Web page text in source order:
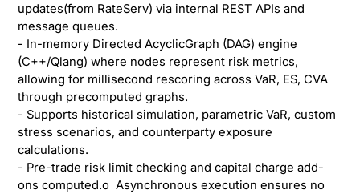
updates(from RateServ) via internal REST APIs and
message queues.
- In-memory Directed AcyclicGraph (DAG) engine
(C++/Qlang) where nodes represent risk metrics,
allowing for millisecond rescoring across VaR, ES, CVA
through precomputed graphs.
- Supports historical simulation, parametric VaR, custom
stress scenarios, and counterparty exposure
calculations.
- Pre-trade risk limit checking and capital charge add-
ons computed.o Asynchronous execution ensures no